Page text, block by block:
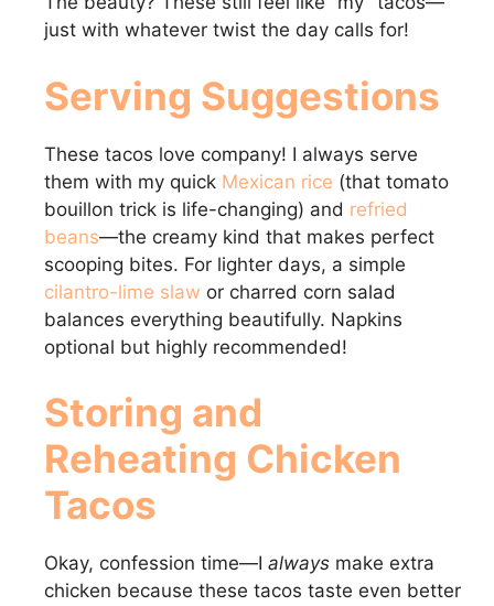
just with whatever twist the day calls for!
Serving Suggestions
These tacos love company! I always serve
them with my quick Mexican rice (that tomato
bouillon trick is life-changing) and refried
beans—the creamy kind that makes perfect
scooping bites. For lighter days, a simple
cilantro-lime slaw or charred corn salad
balances everything beautifully. Napkins
optional but highly recommended!
Storing and
Reheating Chicken
Tacos
Okay, confession time—I always make extra
chicken because these tacos taste even better